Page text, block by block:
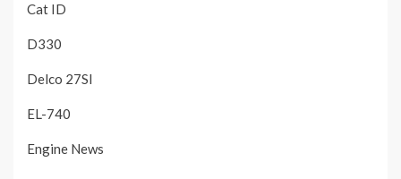
Cat ID
D330
Delco 27SI
EL-740
Engine News